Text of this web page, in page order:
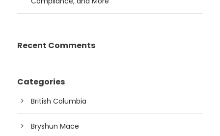
Recent Comments
Categories
British Columbia
Bryshun Mace